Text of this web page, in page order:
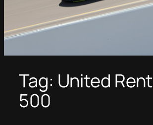
Tag: United
500